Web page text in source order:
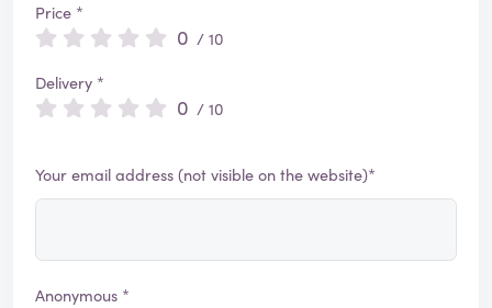
Price *
0 / 10
Delivery *
0 / 10
Your email address (not visible on the website)*
Anonymous *